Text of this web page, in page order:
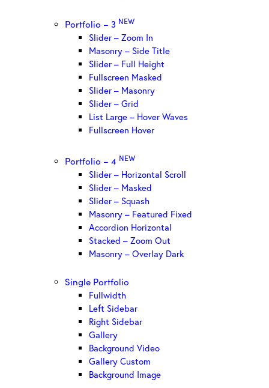
Portfolio – 3 NEW
Slider – Zoom In
Masonry – Side Title
Slider – Full Height
Fullscreen Masked
Slider – Masonry
Slider – Grid
List Large – Hover Waves
Fullscreen Hover
Portfolio – 4 NEW
Slider – Horizontal Scroll
Slider – Masked
Slider – Squash
Masonry – Featured Fixed
Accordion Horizontal
Stacked – Zoom Out
Masonry – Overlay Dark
Single Portfolio
Fullwidth
Left Sidebar
Right Sidebar
Gallery
Background Video
Gallery Custom
Background Image